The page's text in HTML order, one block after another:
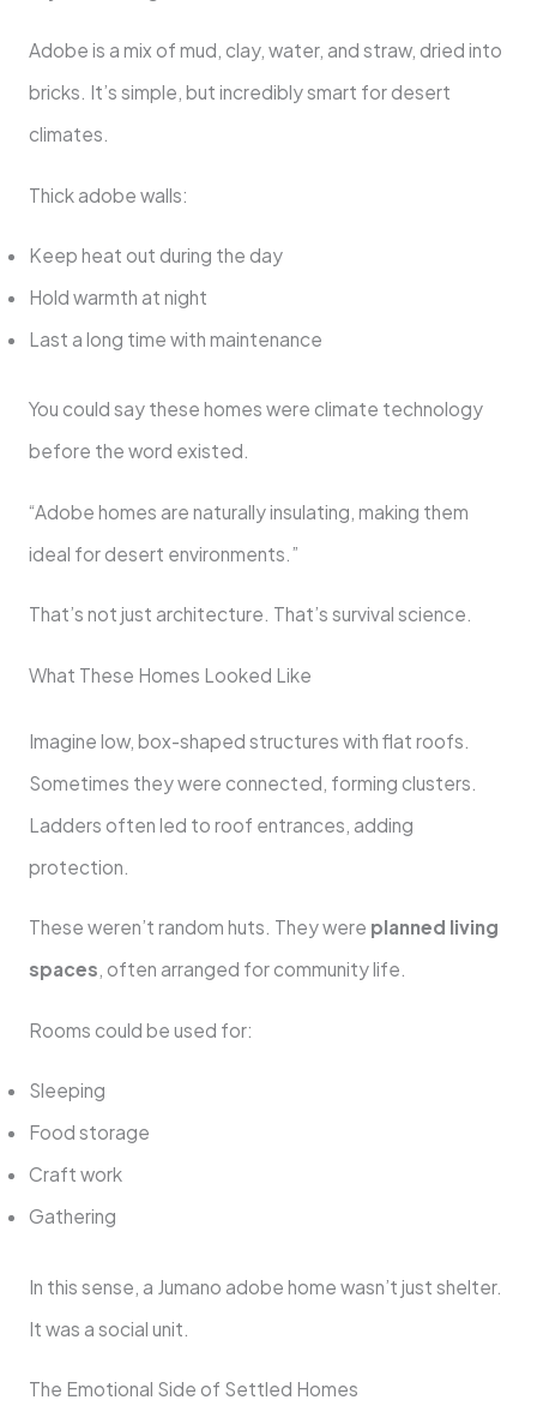
Adobe is a mix of mud, clay, water, and straw, dried into
bricks. It’s simple, but incredibly smart for desert
climates.
Thick adobe walls:
Keep heat out during the day
Hold warmth at night
Last a long time with maintenance
You could say these homes were climate technology
before the word existed.
“Adobe homes are naturally insulating, making them
ideal for desert environments.”
That’s not just architecture. That’s survival science.
What These Homes Looked Like
Imagine low, box-shaped structures with flat roofs.
Sometimes they were connected, forming clusters.
Ladders often led to roof entrances, adding
protection.
These weren’t random huts. They were planned living
spaces, often arranged for community life.
Rooms could be used for:
Sleeping
Food storage
Craft work
Gathering
In this sense, a Jumano adobe home wasn’t just shelter.
It was a social unit.
The Emotional Side of Settled Homes